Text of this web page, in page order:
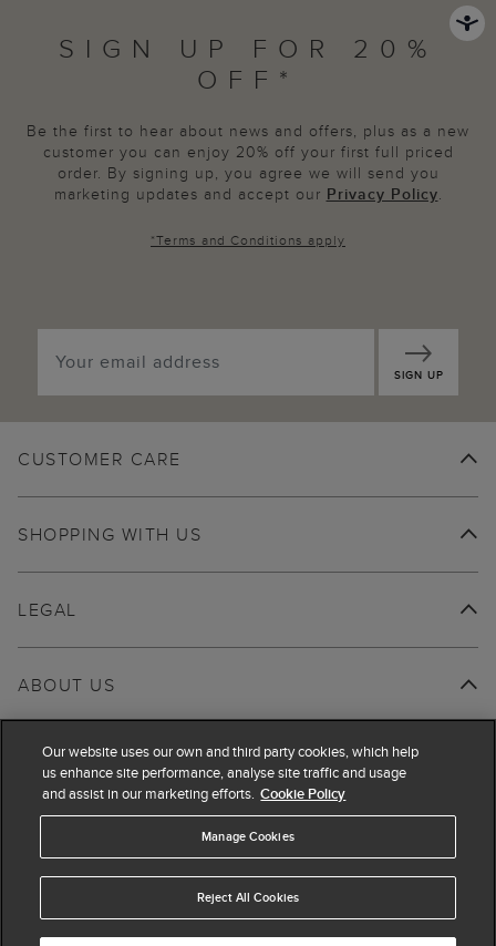
SIGN UP FOR 20%
OFF*
Be the first to hear about news and offers, plus as a new
customer you can enjoy 20% off your first full priced
order. By signing up, you agree we will send you
marketing updates and accept our Privacy Policy.
*Terms and Conditions apply
SIGN UP
CUSTOMER CARE
SHOPPING WITH US
ABOUT US
LEGAL
Our website uses our own and third party cookies, which help
us enhance site performance, analyse site traffic and usage
and assist in our marketing efforts. Cookie Policy
Manage Cookies
Reject All Cookies